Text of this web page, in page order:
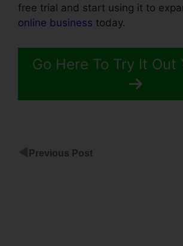
free trial and start using it to
online business today.
Go Here To Try It Out
Previous Post